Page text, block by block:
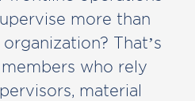
more than
That’s
who rely
material